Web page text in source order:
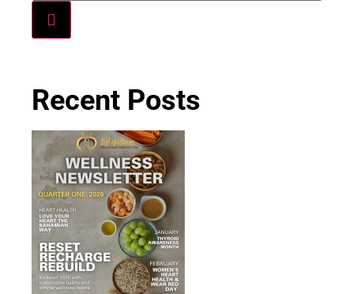
Recent Posts